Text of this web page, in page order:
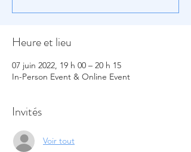
Heure et lieu
07 juin 2022, 19 h 00 – 20 h 15
In-Person Event & Online Event
Invités
Voir tout